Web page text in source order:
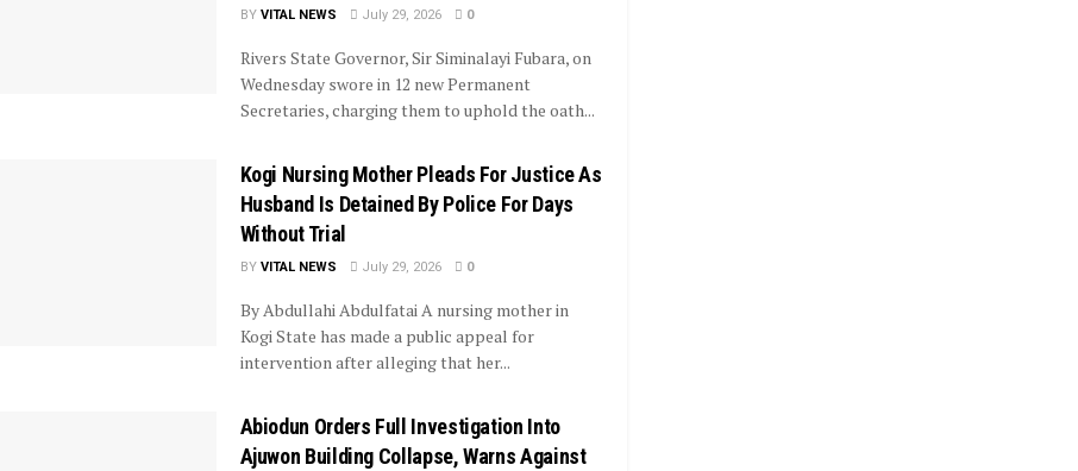
BY VITAL NEWS July 29, 2026 0
Rivers State Governor, Sir Siminalayi Fubara, on
Wednesday swore in 12 new Permanent
Secretaries, charging them to uphold the oath...
Kogi Nursing Mother Pleads For Justice As
Husband Is Detained By Police For Days
Without Trial
BY VITAL NEWS July 29, 2026 0
By Abdullahi Abdulfatai A nursing mother in
Kogi State has made a public appeal for
intervention after alleging that her...
Abiodun Orders Full Investigation Into
Ajuwon Building Collapse, Warns Against